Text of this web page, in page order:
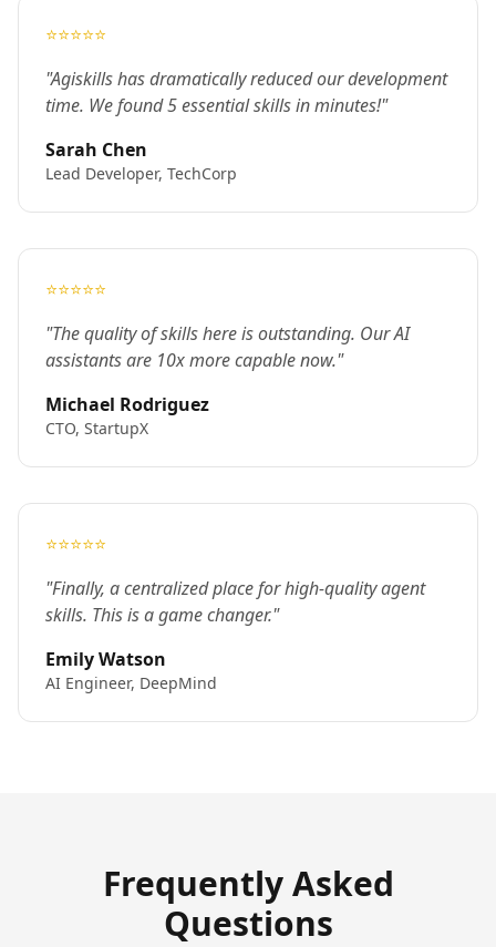
⭐⭐⭐⭐⭐
"Agiskills has dramatically reduced our development
time. We found 5 essential skills in minutes!"
Sarah Chen
Lead Developer, TechCorp
⭐⭐⭐⭐⭐
"The quality of skills here is outstanding. Our AI
assistants are 10x more capable now."
Michael Rodriguez
CTO, StartupX
⭐⭐⭐⭐⭐
"Finally, a centralized place for high-quality agent
skills. This is a game changer."
Emily Watson
AI Engineer, DeepMind
Frequently Asked
Questions